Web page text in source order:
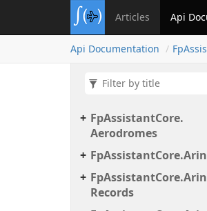
Articles Api
Api Documentation Fp
FpAssistantCore.
Aerodromes
FpAssistantCore.
FpAssistantCore.
Records